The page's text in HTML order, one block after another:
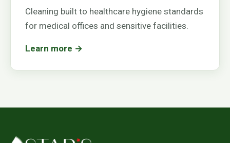
Cleaning built to healthcare hygiene standards
for medical offices and sensitive facilities.
Learn more →